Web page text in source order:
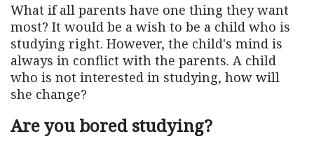
What if all parents have one thing they want
most? It would be a wish to be a child who is
studying right. However, the child's mind is
always in conflict with the parents. A child
who is not interested in studying, how will
she change?
Are you bored studying?